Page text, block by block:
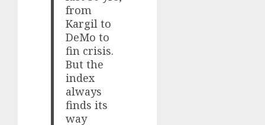
from
Kargil to
DeMo to
fin crisis.
But the
index
always
finds its
way